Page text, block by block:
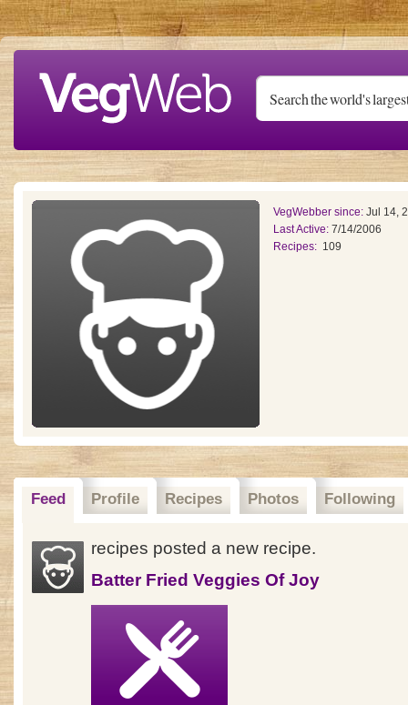
Skip to main content
VegWebber since: Jul 14,
Last Active: 7/14/2006
Recipes: 109
Feed Profile Recipes Photos Following
recipes posted a new recipe.
Batter Fried Veggies Of Joy